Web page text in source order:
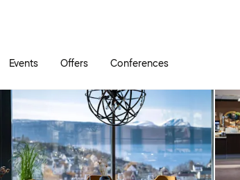
Events Offers Conferences